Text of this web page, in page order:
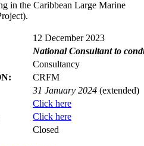
in the Caribbean Large Marine
12 December 2023
National Consultant to
Consultancy
CRFM
31 January 2024 (extended)
Click here
Click here
Closed